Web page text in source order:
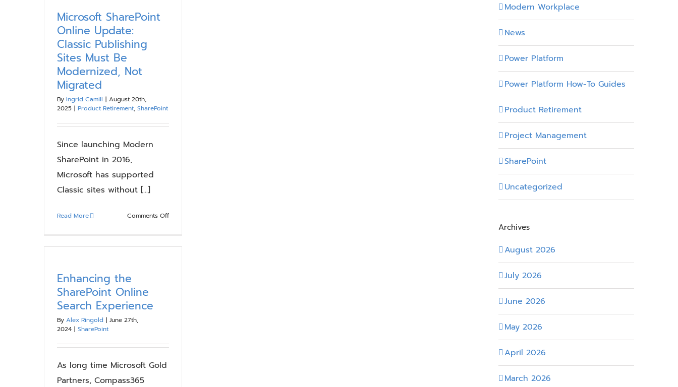
Migrated
Microsoft SharePoint
Online Update:
Classic Publishing
Sites Must Be
Modernized, Not
Migrated
By Ingrid Camill | August 20th,
2025 | Product Retirement, SharePoint
Since launching Modern
SharePoint in 2016,
Microsoft has supported
Classic sites without [...]
Read More Comments Offon
Not
Enhancing the
SharePoint Online
Search Experience
By Alex Ringold | June 27th,
2024 | SharePoint
As long time Microsoft Gold
Partners, Compass365
Modern Workplace
News
Power Platform
Power Platform How-To Guides
Product Retirement
Project Management
SharePoint
Uncategorized
Archives
August 2026
July 2026
June 2026
May 2026
April 2026
March 2026